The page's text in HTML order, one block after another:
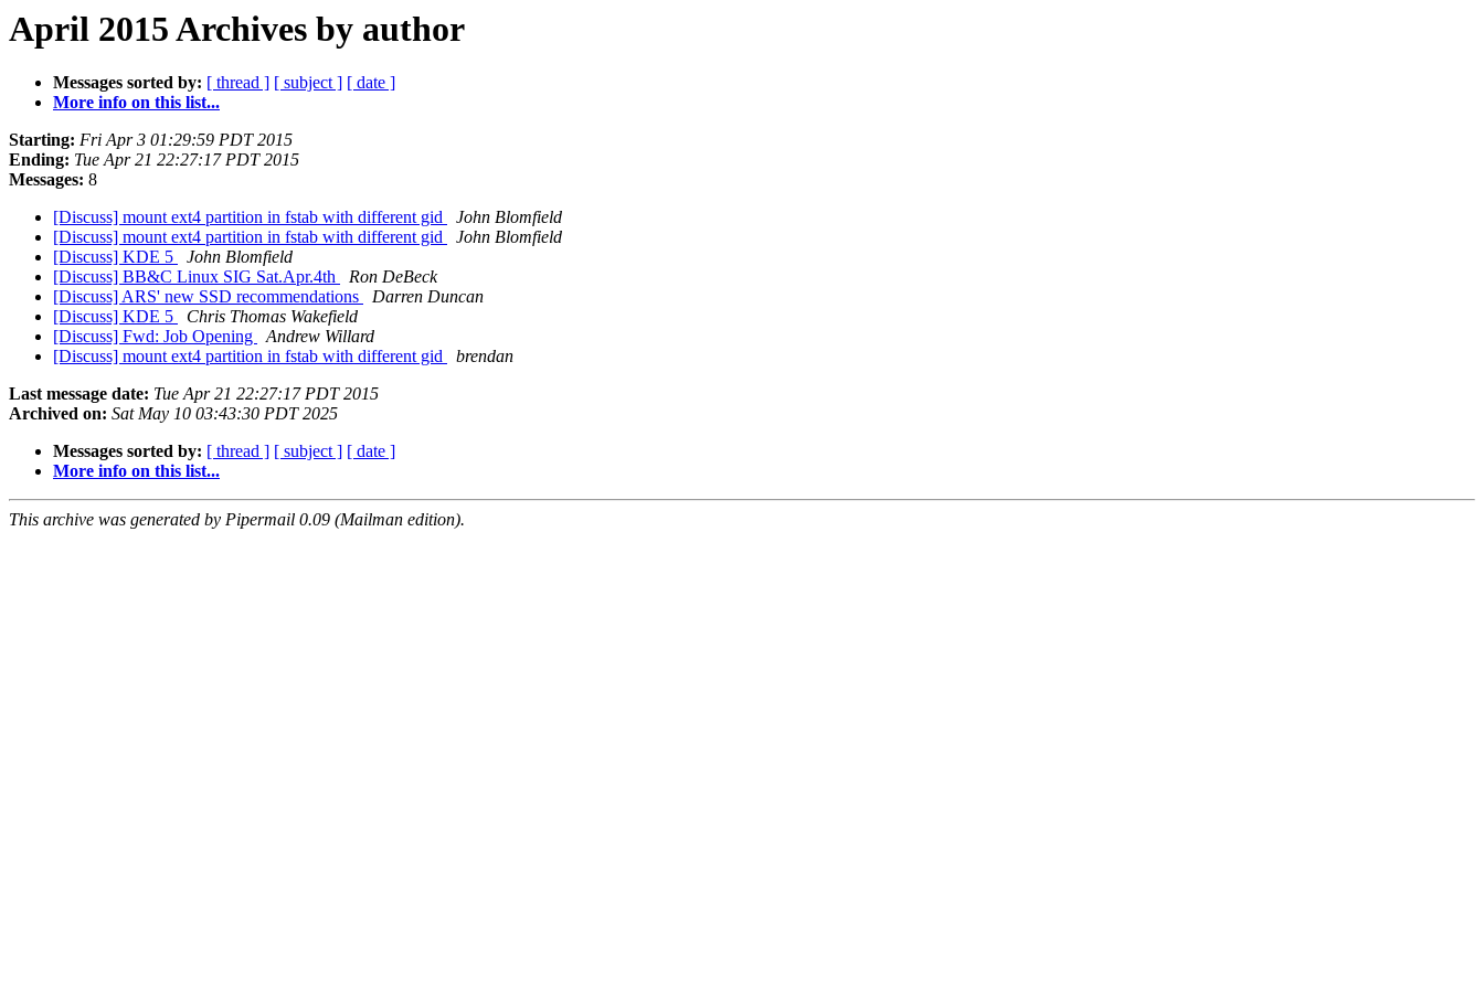
April 2015 Archives by author
Messages sorted by: [ thread ] [ subject ] [ date ]
More info on this list...
Starting: Fri Apr 3 01:29:59 PDT 2015
Ending: Tue Apr 21 22:27:17 PDT 2015
Messages: 8
[Discuss] mount ext4 partition in fstab with different gid
John Blomfield
[Discuss] mount ext4 partition in fstab with different gid
John Blomfield
[Discuss] KDE 5
John Blomfield
[Discuss] BB&C Linux SIG Sat.Apr.4th
Ron DeBeck
[Discuss] ARS' new SSD recommendations
Darren Duncan
[Discuss] KDE 5
Chris Thomas Wakefield
[Discuss] Fwd: Job Opening
Andrew Willard
[Discuss] mount ext4 partition in fstab with different gid
brendan
Last message date: Tue Apr 21 22:27:17 PDT 2015
Archived on: Sat May 10 03:43:30 PDT 2025
Messages sorted by: [ thread ] [ subject ] [ date ]
More info on this list...
This archive was generated by Pipermail 0.09 (Mailman edition).